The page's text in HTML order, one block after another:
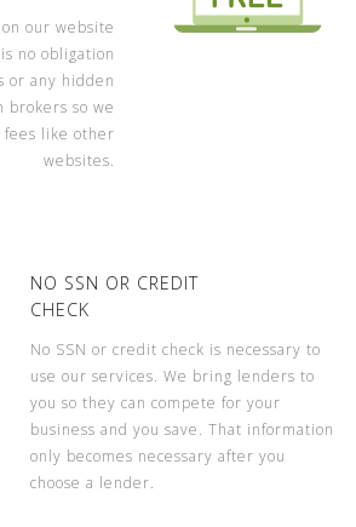
our website
no obligation
or any hidden
brokers so we
fees like other
websites.
NO SSN OR CREDIT
CHECK
No SSN or credit check is necessary to
use our services. We bring lenders to
you so they can compete for your
business and you save. That information
only becomes necessary after you
choose a lender.